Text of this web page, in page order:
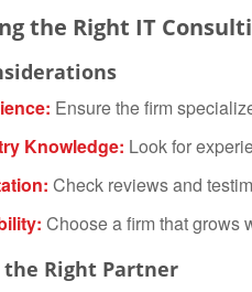
the Right IT
Ensure the firm
Knowledge: Look for
Check reviews and
Choose a firm that grows
the Right Partner